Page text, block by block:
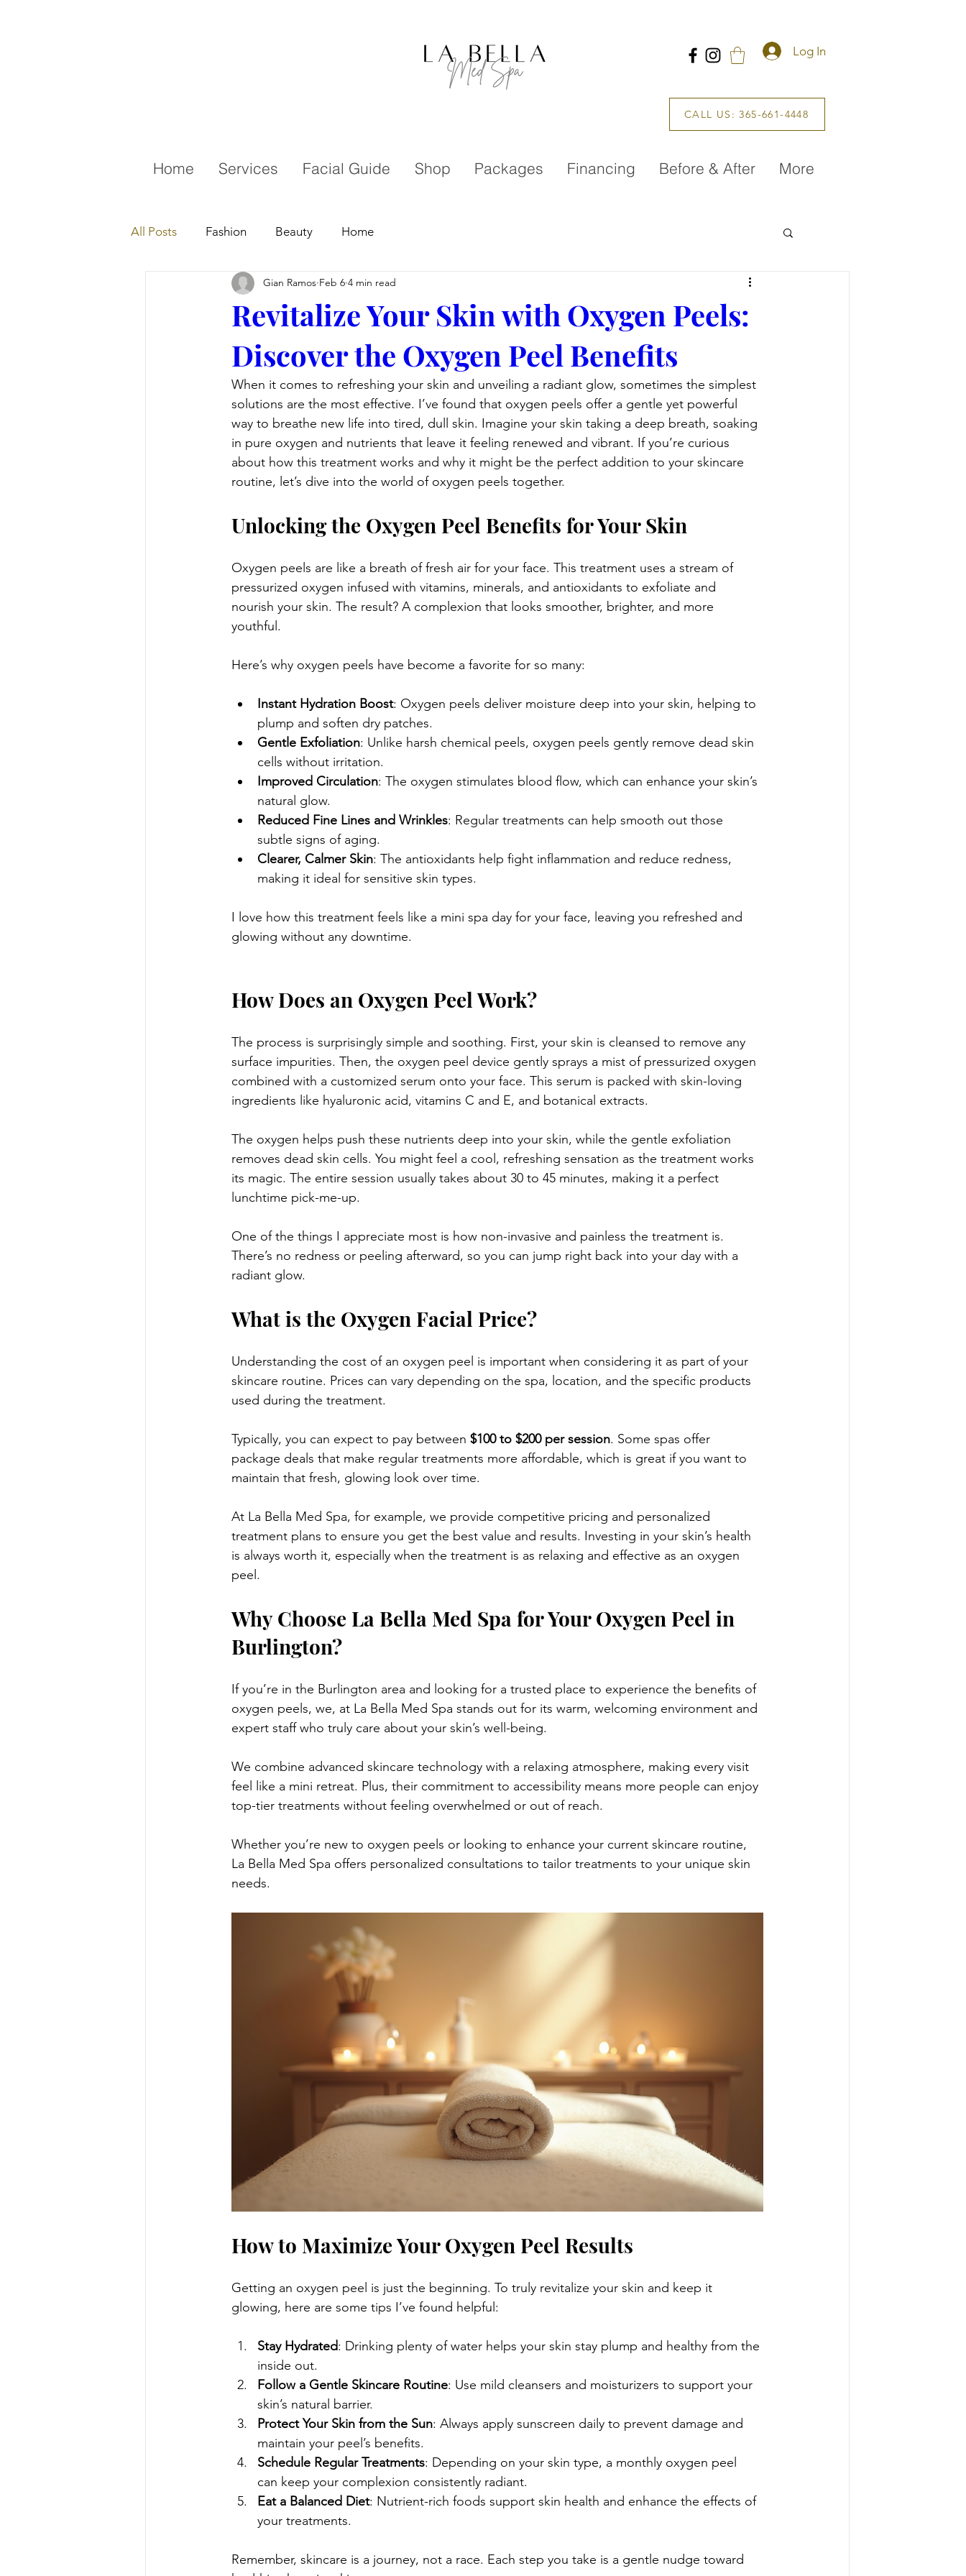
Log In
CALL US: 365-661-4448
Home Services Facial Guide Shop Packages Financing Before & After More
All Posts Fashion Beauty Home
Revitalize Your Skin with Oxygen Peels:
Discover the Oxygen Peel Benefits
Gian Ramos Feb 6 4 min read
When it comes to refreshing your skin and unveiling a radiant glow, sometimes the simplest
solutions are the most effective. I’ve found that oxygen peels offer a gentle yet powerful
way to breathe new life into tired, dull skin. Imagine your skin taking a deep breath, soaking
in pure oxygen and nutrients that leave it feeling renewed and vibrant. If you’re curious
about how this treatment works and why it might be the perfect addition to your skincare
routine, let’s dive into the world of oxygen peels together.
Unlocking the Oxygen Peel Benefits for Your Skin
Oxygen peels are like a breath of fresh air for your face. This treatment uses a stream of
pressurized oxygen infused with vitamins, minerals, and antioxidants to exfoliate and
nourish your skin. The result? A complexion that looks smoother, brighter, and more
youthful.
Here’s why oxygen peels have become a favorite for so many:
Instant Hydration Boost: Oxygen peels deliver moisture deep into your skin, helping to
plump and soften dry patches.
Gentle Exfoliation: Unlike harsh chemical peels, oxygen peels gently remove dead skin
cells without irritation.
Improved Circulation: The oxygen stimulates blood flow, which can enhance your skin’s
natural glow.
Reduced Fine Lines and Wrinkles: Regular treatments can help smooth out those
subtle signs of aging.
Clearer, Calmer Skin: The antioxidants help fight inflammation and reduce redness,
making it ideal for sensitive skin types.
I love how this treatment feels like a mini spa day for your face, leaving you refreshed and
glowing without any downtime.
How Does an Oxygen Peel Work?
The process is surprisingly simple and soothing. First, your skin is cleansed to remove any
surface impurities. Then, the oxygen peel device gently sprays a mist of pressurized oxygen
combined with a customized serum onto your face. This serum is packed with skin-loving
ingredients like hyaluronic acid, vitamins C and E, and botanical extracts.
The oxygen helps push these nutrients deep into your skin, while the gentle exfoliation
removes dead skin cells. You might feel a cool, refreshing sensation as the treatment works
its magic. The entire session usually takes about 30 to 45 minutes, making it a perfect
lunchtime pick-me-up.
One of the things I appreciate most is how non-invasive and painless the treatment is.
There’s no redness or peeling afterward, so you can jump right back into your day with a
radiant glow.
What is the Oxygen Facial Price?
Understanding the cost of an oxygen peel is important when considering it as part of your
skincare routine. Prices can vary depending on the spa, location, and the specific products
used during the treatment.
Typically, you can expect to pay between $100 to $200 per session. Some spas offer
package deals that make regular treatments more affordable, which is great if you want to
maintain that fresh, glowing look over time.
At La Bella Med Spa, for example, we provide competitive pricing and personalized
treatment plans to ensure you get the best value and results. Investing in your skin’s health
is always worth it, especially when the treatment is as relaxing and effective as an oxygen
peel.
Why Choose La Bella Med Spa for Your Oxygen Peel in
Burlington?
If you’re in the Burlington area and looking for a trusted place to experience the benefits of
oxygen peels, we, at La Bella Med Spa stands out for its warm, welcoming environment and
expert staff who truly care about your skin’s well-being.
We combine advanced skincare technology with a relaxing atmosphere, making every visit
feel like a mini retreat. Plus, their commitment to accessibility means more people can enjoy
top-tier treatments without feeling overwhelmed or out of reach.
Whether you’re new to oxygen peels or looking to enhance your current skincare routine,
La Bella Med Spa offers personalized consultations to tailor treatments to your unique skin
needs.
How to Maximize Your Oxygen Peel Results
Getting an oxygen peel is just the beginning. To truly revitalize your skin and keep it
glowing, here are some tips I’ve found helpful:
Stay Hydrated: Drinking plenty of water helps your skin stay plump and healthy from the
inside out.
Follow a Gentle Skincare Routine: Use mild cleansers and moisturizers to support your
skin’s natural barrier.
Protect Your Skin from the Sun: Always apply sunscreen daily to prevent damage and
maintain your peel’s benefits.
Schedule Regular Treatments: Depending on your skin type, a monthly oxygen peel
can keep your complexion consistently radiant.
Eat a Balanced Diet: Nutrient-rich foods support skin health and enhance the effects of
your treatments.
Remember, skincare is a journey, not a race. Each step you take is a gentle nudge toward